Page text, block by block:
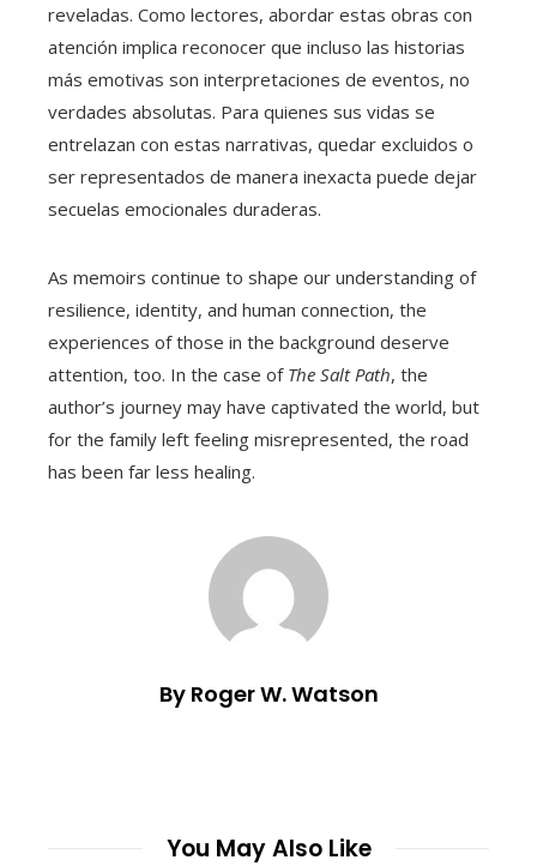
reveladas. Como lectores, abordar estas obras con
atención implica reconocer que incluso las historias
más emotivas son interpretaciones de eventos, no
verdades absolutas. Para quienes sus vidas se
entrelazan con estas narrativas, quedar excluidos o
ser representados de manera inexacta puede dejar
secuelas emocionales duraderas.
As memoirs continue to shape our understanding of
resilience, identity, and human connection, the
experiences of those in the background deserve
attention, too. In the case of The Salt Path, the
author’s journey may have captivated the world, but
for the family left feeling misrepresented, the road
has been far less healing.
By Roger W. Watson
You May Also Like